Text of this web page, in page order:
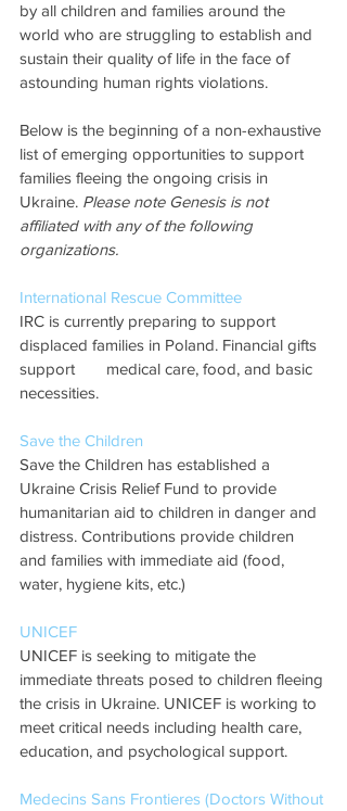
by all children and families around the
world who are struggling to establish and
sustain their quality of life in the face of
astounding human rights violations.
Below is the beginning of a non-exhaustive
list of emerging opportunities to support
families fleeing the ongoing crisis in
Ukraine. Please note Genesis is not
affiliated with any of the following
organizations.
International Rescue Committee
IRC is currently preparing to support
displaced families in Poland. Financial gifts
support 	medical care, food, and basic
necessities.
Save the Children
Save the Children has established a
Ukraine Crisis Relief Fund to provide
humanitarian aid to children in danger and
distress. Contributions provide children
and families with immediate aid (food,
water, hygiene kits, etc.)
UNICEF
UNICEF is seeking to mitigate the
immediate threats posed to children fleeing
the crisis in Ukraine. UNICEF is working to
meet critical needs including health care,
education, and psychological support.
Medecins Sans Frontieres (Doctors Without